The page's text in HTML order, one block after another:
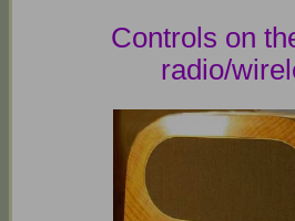
Controls on
radio/